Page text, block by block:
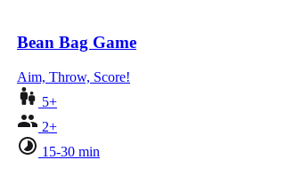
Bean Bag Game
Aim, Throw, Score!
5+
2+
15-30 min